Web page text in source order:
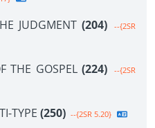
JUDGMENT (204)
--{2SR
THE GOSPEL (224)
--{2SR
TYPE (250) --{2SR 5.20}